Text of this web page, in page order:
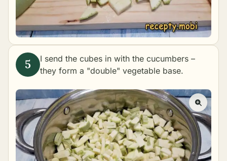
I send the cubes in with the cucumbers –
they form a "double" vegetable base.